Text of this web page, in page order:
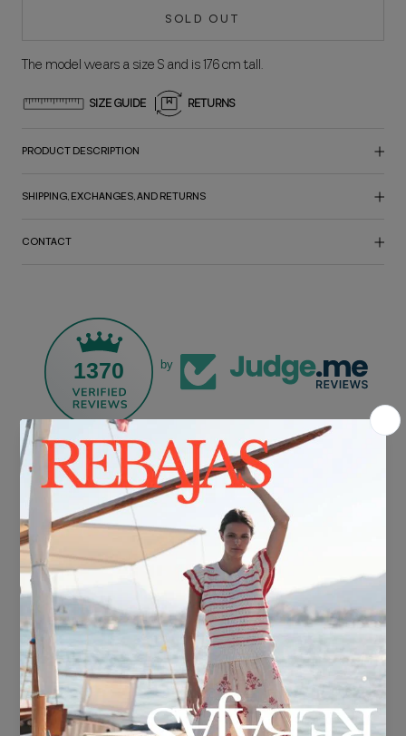
SOLD OUT
The model wears a size S and is 176 cm tall.
SIZE GUIDE RETURNS
PRODUCT DESCRIPTION
SHIPPING, EXCHANGES, AND RETURNS
CONTACT
1370 by
FREE SHIPPING*
For purchases over €30.
DELIVERY IN 24/48 HOURS
We know you can't wait to show off your new look, so we put it
together super fast for you.